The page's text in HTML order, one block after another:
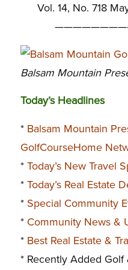
Vol. 14, No. 718
Balsam Mountain
Today’s Headlines
* Balsam Mountain
GolfCourseHome
* Today’s New Travel
* Today’s Real Estate
* Special Community
* Community News &
* Best Real Estate &
* Recently Added Golf